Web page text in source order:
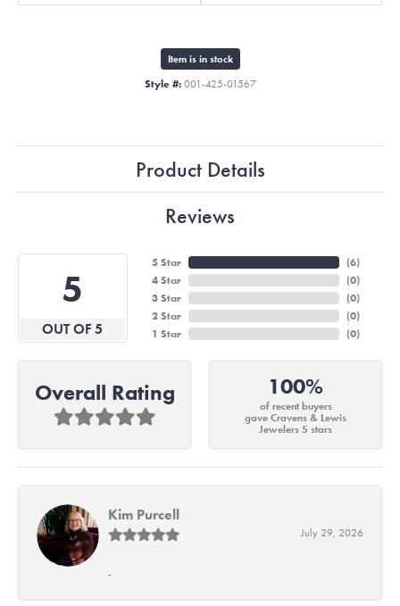
Item is in stock
Style #: 001-425-01567
Product Details
Reviews
5
OUT OF 5
5 Star
4 Star
3 Star
2 Star
1 Star
(6)
(0)
(0)
(0)
(0)
Overall Rating 100%
of recent buyers
gave Cravens & Lewis
Jewelers 5 stars
Kim Purcell
July 29, 2026
-